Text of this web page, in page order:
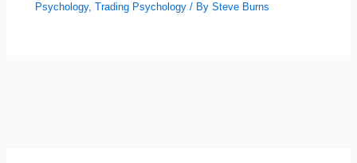
Psychology,Trading Psychology / BySteve Burns